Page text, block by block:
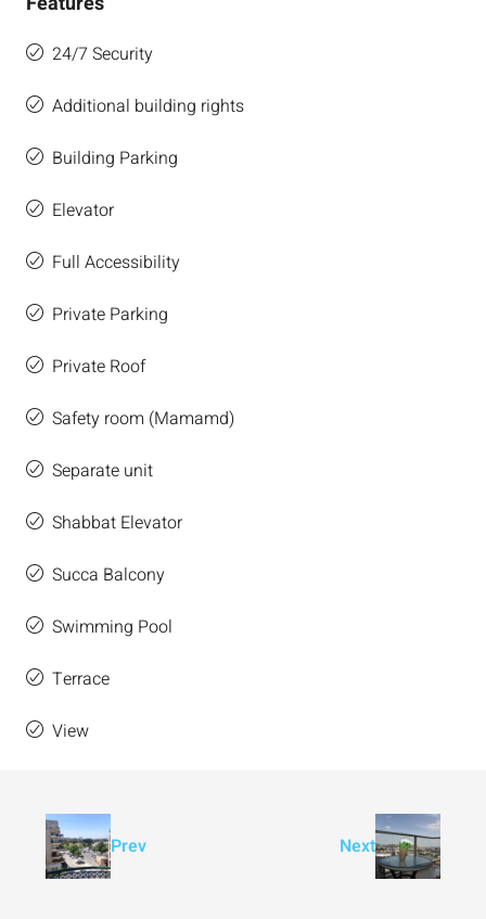
24/7 Security
Additional building rights
Building Parking
Elevator
Full Accessibility
Private Parking
Private Roof
Safety room (Mamamd)
Separate unit
Shabbat Elevator
Succa Balcony
Swimming Pool
Terrace
View
Prev Next